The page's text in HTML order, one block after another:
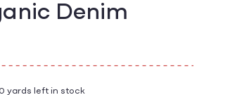
Denim
yards left in stock